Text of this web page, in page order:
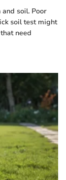
soil. Poor
soil test might
need